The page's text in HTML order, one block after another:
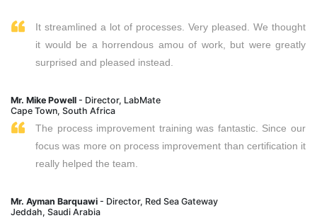
It streamlined a lot of processes. Very pleased. We thought
it would be a horrendous amou of work, but were greatly
surprised and pleased instead.
Mr. Mike Powell - Director, LabMate
Cape Town, South Africa
The process improvement training was fantastic. Since our
focus was more on process improvement than certification it
really helped the team.
Mr. Ayman Barquawi - Director, Red Sea Gateway
Jeddah, Saudi Arabia